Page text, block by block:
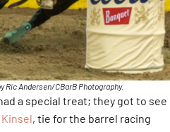
Ric Andersen/CBarB Photography.
a special treat; they got to see
Kinsel, tie for the barrel racing